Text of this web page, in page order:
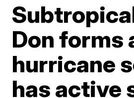
Don forms
hurricane
has active